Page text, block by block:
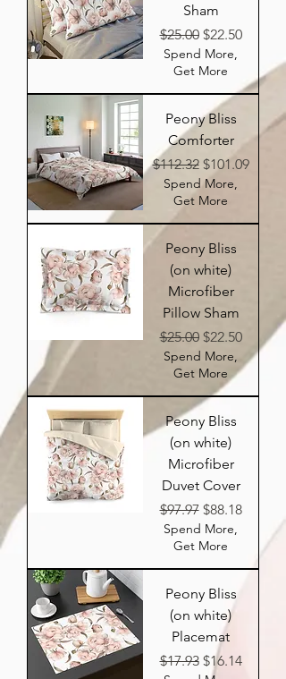
Sham
Regular Price
$25.00 Sale Price
$22.50
Spend More,
Get More
Peony Bliss
Comforter
Regular Price
$112.32 Sale Price
$101.09
Spend More,
Get More
Peony Bliss
(on white)
Microfiber
Pillow Sham
Regular Price
$25.00 Sale Price
$22.50
Spend More,
Get More
Peony Bliss
(on white)
Microfiber
Duvet Cover
Regular Price
$97.97 Sale Price
$88.18
Spend More,
Get More
Peony Bliss
(on white)
Placemat
Regular Price
$17.93 Sale Price
$16.14